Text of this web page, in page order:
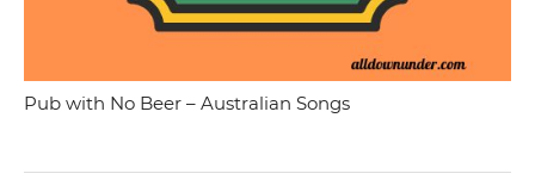
Pub with No Beer – Australian Songs